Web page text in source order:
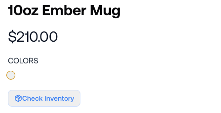
10oz Ember Mug
$210.00
COLORS
Check Inventory